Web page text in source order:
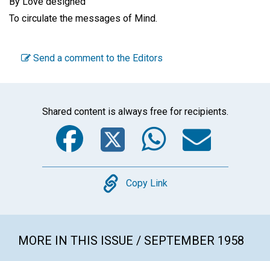
To circulate the messages of Mind.
Send a comment to the Editors
Shared content is always free for recipients.
Facebook
Twitter
Copy
Copy Link
MORE IN THIS ISSUE / SEPTEMBER 1958